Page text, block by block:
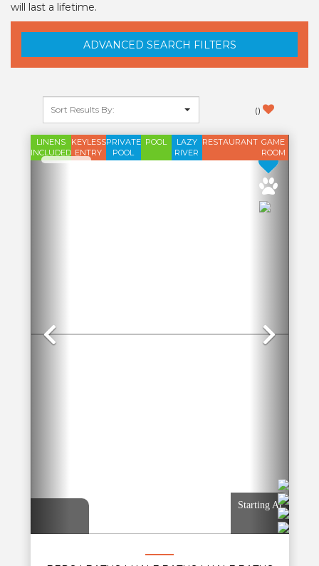
will last a lifetime.
ADVANCED SEARCH FILTERS
()
LINENS
INCLUDED
KEYLESS
ENTRY
PRIVATE
POOL
POOL
LAZY
RIVER
RESTAURANT GAME
ROOM
Previous
Starting At